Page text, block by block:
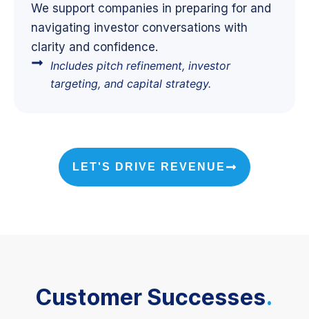
We support companies in preparing for and
navigating investor conversations with
clarity and confidence.
Includes pitch refinement, investor
targeting, and capital strategy.
LET'S DRIVE REVENUE
Customer Successes.